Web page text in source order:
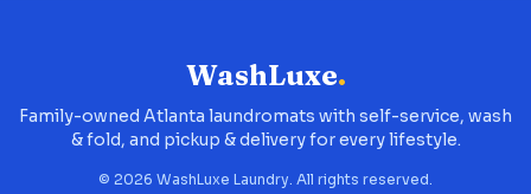
WashLuxe.
Family-owned Atlanta laundromats with self-service, wash
& fold, and pickup & delivery for every lifestyle.
© 2026 WashLuxe Laundry. All rights reserved.